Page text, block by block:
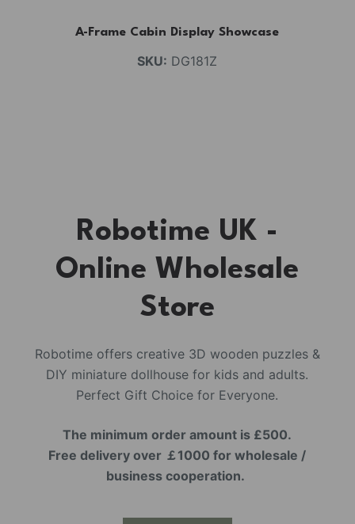
A-Frame Cabin Display Showcase
SKU: DG181Z
Robotime UK -
Online Wholesale
Store
Robotime offers creative 3D wooden puzzles &
DIY miniature dollhouse for kids and adults.
Perfect Gift Choice for Everyone.
The minimum order amount is £500.
Free delivery over ￡1000 for wholesale /
business cooperation.